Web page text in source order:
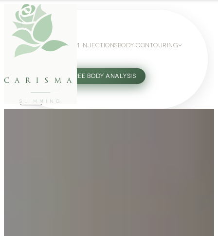
carisma
SLIMMING
WEIGHT LOSS GLP-1 INJECTIONS BODY CONTOURING
27802062 FREE BODY ANALYSIS